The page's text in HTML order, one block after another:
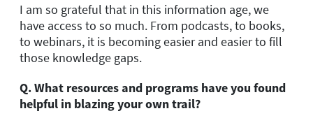
I am so grateful that in this information age, we
have access to so much. From podcasts, to books,
to webinars, it is becoming easier and easier to fill
those knowledge gaps.
Q.What resources and programs have you found
helpful in blazing your own trail?